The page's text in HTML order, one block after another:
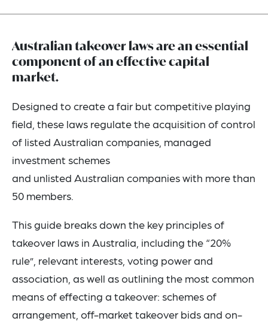
Australian takeover laws are an essential
component of an effective capital
market.
Designed to create a fair but competitive playing
field, these laws regulate the acquisition of control
of listed Australian companies, managed
investment schemes
and unlisted Australian companies with more than
50 members.
This guide breaks down the key principles of
takeover laws in Australia, including the “20%
rule”, relevant interests, voting power and
association, as well as outlining the most common
means of effecting a takeover: schemes of
arrangement, off-market takeover bids and on-